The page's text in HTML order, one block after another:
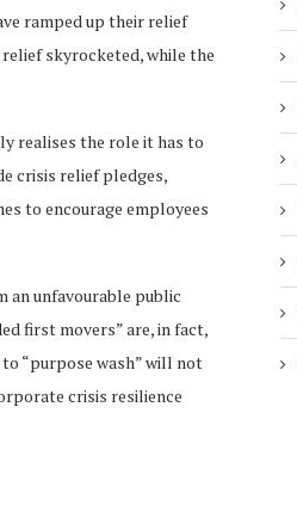
ramped up their relief
skyrocketed, while the
realises the role it has to
crisis relief pledges,
to encourage employees
an unfavourable public
first movers” are, in fact,
“purpose wash” will not
crisis resilience